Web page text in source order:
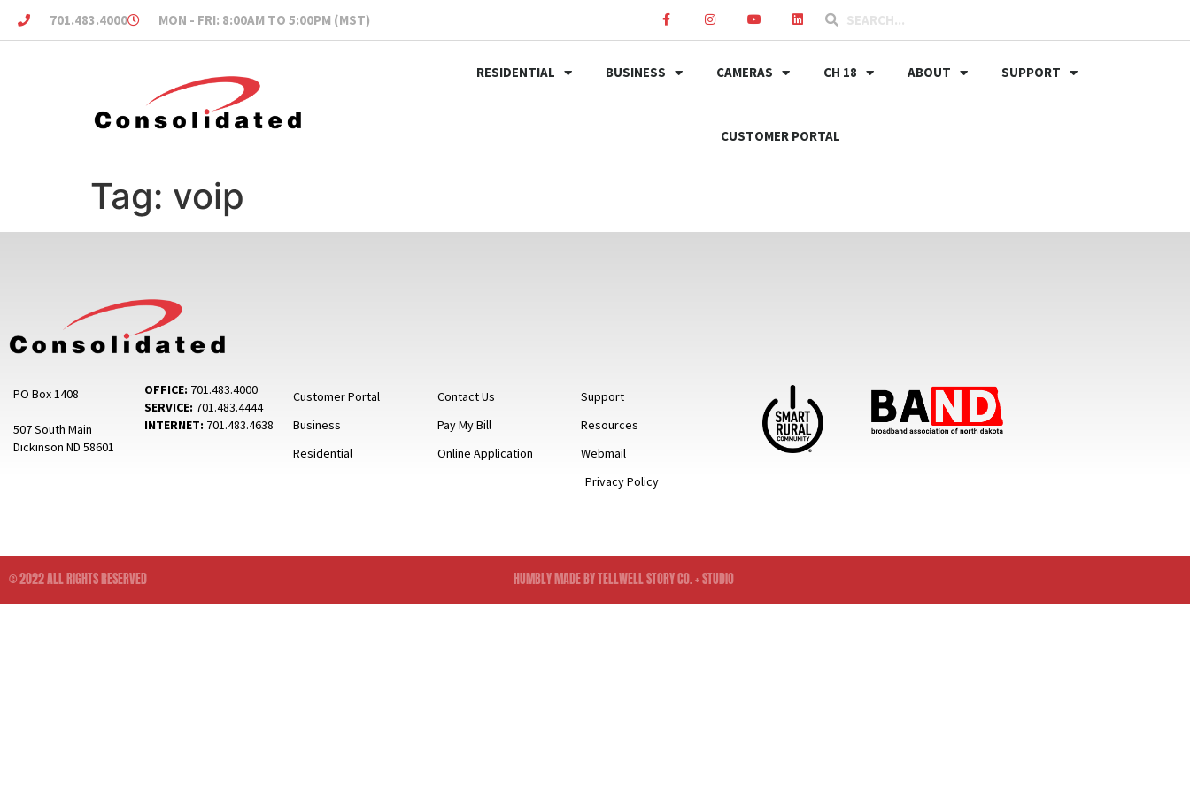
701.483.4000 MON - FRI: 8:00AM TO 5:00PM (MST)
RESIDENTIAL BUSINESS CAMERAS CH 18 ABOUT SUPPORT
CUSTOMER PORTAL
Tag: voip
PO Box 1408
507 South Main
Dickinson ND 58601
OFFICE: 701.483.4000
SERVICE: 701.483.4444
INTERNET: 701.483.4638
Customer Portal
Business
Residential
Contact Us
Pay My Bill
Online Application
Support
Resources
Webmail
Privacy Policy
© 2022 ALL RIGHTS RESERVED HUMBLY MADE BY TELLWELL STORY CO. + STUDIO